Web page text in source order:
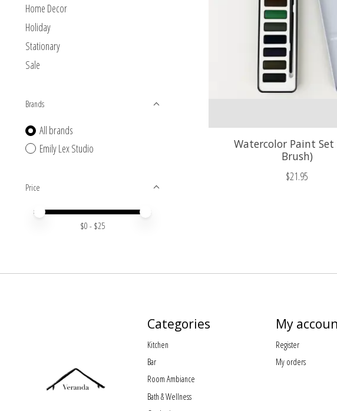
Home Decor
Holiday
Stationary
Sale
Brands
All brands
Emily Lex Studio
Price
Price minimum value
Price maximum value
$0 - $25
Watercolor Paint Set
Brush)
$21.95
Categories
Kitchen
Bar
Room Ambiance
Bath & Wellness
My
Register
My orders